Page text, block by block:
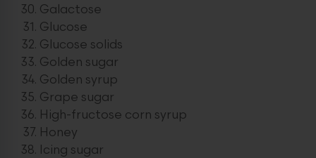
Galactose
Glucose
Glucose solids
Golden sugar
Golden syrup
Grape sugar
High-fructose corn syrup
Honey
Icing sugar